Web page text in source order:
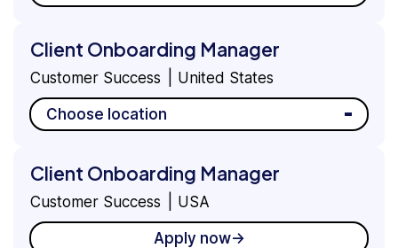
Client Onboarding Manager
Customer Success United States
Choose location
Client Onboarding Manager
Customer Success USA
Apply now